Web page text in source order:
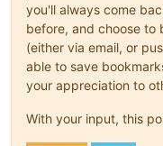
you'll always come
before, and choose to
(either via email, or
able to save
your appreciation to
With your input, this